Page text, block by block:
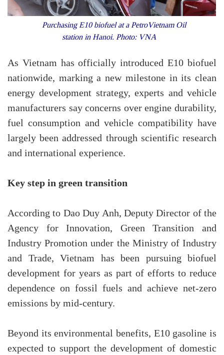
Purchasing E10 biofuel at a PetroVietnam Oil
station in Hanoi. Photo: VNA
As Vietnam has officially introduced E10 biofuel
nationwide, marking a new milestone in its clean
energy development strategy, experts and vehicle
manufacturers say concerns over engine durability,
fuel consumption and vehicle compatibility have
largely been addressed through scientific research
and international experience.
Key step in green transition
According to Dao Duy Anh, Deputy Director of the
Agency for Innovation, Green Transition and
Industry Promotion under the Ministry of Industry
and Trade, Vietnam has been pursuing biofuel
development for years as part of efforts to reduce
dependence on fossil fuels and achieve net-zero
emissions by mid-century.
Beyond its environmental benefits, E10 gasoline is
expected to support the development of domestic